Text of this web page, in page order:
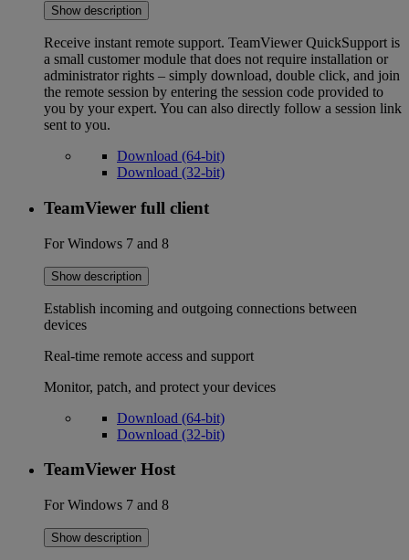
Show description
Receive instant remote support. TeamViewer QuickSupport is
a small customer module that does not require installation or
administrator rights – simply download, double click, and join
the remote session by entering the session code provided to
you by your expert. You can also directly follow a session link
sent to you.
Download (64-bit)
Download (32-bit)
TeamViewer full client
For Windows 7 and 8
Show description
Establish incoming and outgoing connections between
devices
Real-time remote access and support
Monitor, patch, and protect your devices
Download (64-bit)
Download (32-bit)
TeamViewer Host
For Windows 7 and 8
Show description